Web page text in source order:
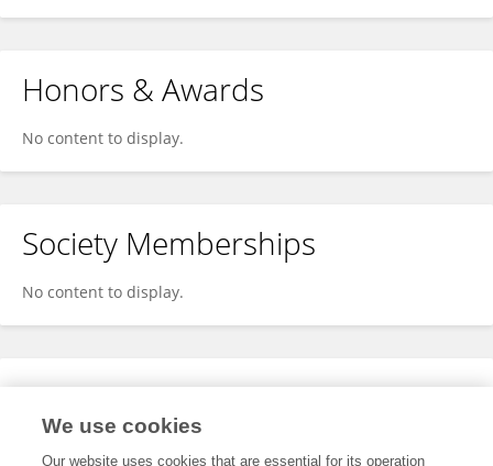
Honors & Awards
No content to display.
Society Memberships
No content to display.
Expertise
We use cookies
Our website uses cookies that are essential for its operation